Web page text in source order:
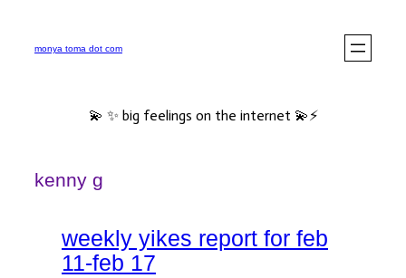
monya toma dot com
💫 ✨ big feelings on the internet 💫⚡️
kenny g
weekly yikes report for feb
11-feb 17